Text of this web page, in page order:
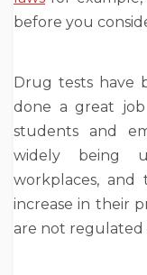
before you
Drug tests have
done a great
students and
widely being
workplaces,
increase in their
are not regulated